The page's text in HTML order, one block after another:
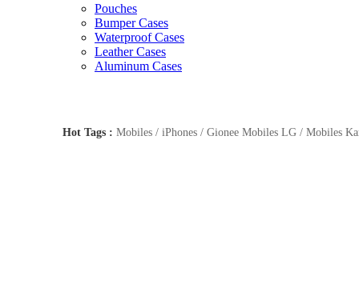
Pouches
Bumper Cases
Waterproof Cases
Leather Cases
Aluminum Cases
Hot Tags : Mobiles / iPhones / Gionee Mobiles LG / Mobiles